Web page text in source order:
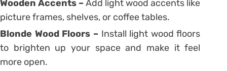
Wooden Accents –Add light wood accents like
picture frames, shelves, or coffee tables.
Blonde Wood Floors – Install light wood floors
to brighten up your space and make it feel
more open.